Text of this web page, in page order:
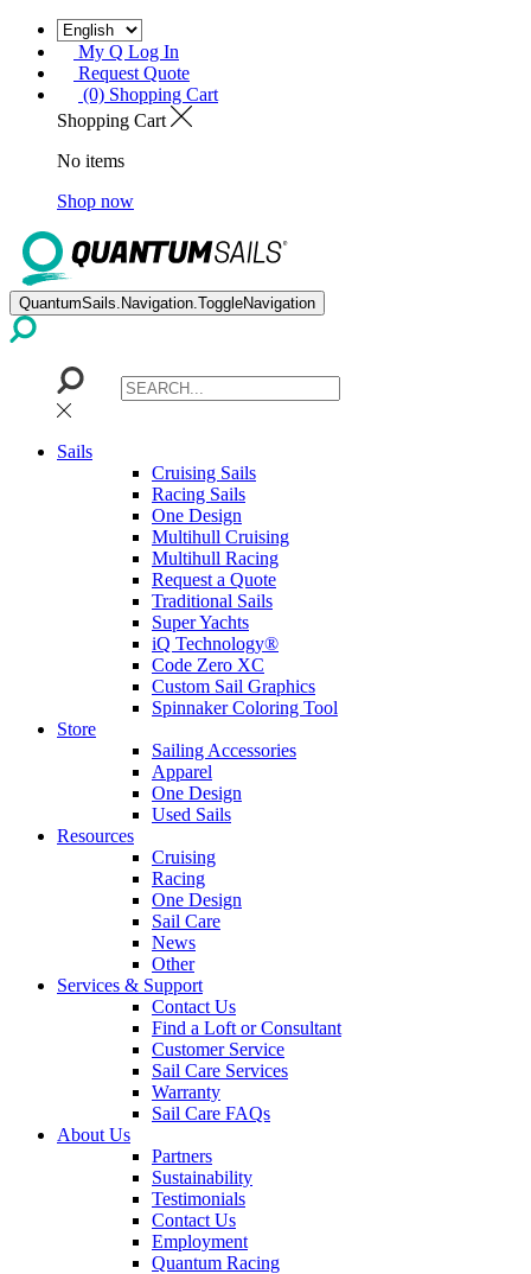
My Q Log In
Request Quote
(0) Shopping Cart
Shopping Cart
No items
Shop now
QuantumSails.Navigation.ToggleNavigation
Sails
Cruising Sails
Racing Sails
One Design
Multihull Cruising
Multihull Racing
Request a Quote
Traditional Sails
Super Yachts
iQ Technology®
Code Zero XC
Custom Sail Graphics
Spinnaker Coloring Tool
Store
Sailing Accessories
Apparel
One Design
Used Sails
Resources
Cruising
Racing
One Design
Sail Care
News
Other
Services & Support
Contact Us
Find a Loft or Consultant
Customer Service
Sail Care Services
Warranty
Sail Care FAQs
About Us
Partners
Sustainability
Testimonials
Contact Us
Employment
Quantum Racing